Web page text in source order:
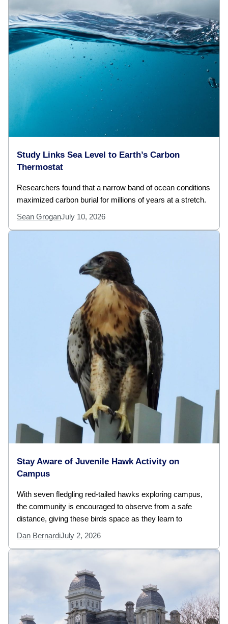
Study Links Sea Level to Earth’s Carbon
Thermostat
Researchers found that a narrow band of ocean conditions
maximized carbon burial for millions of years at a stretch.
Sean GroganJuly 10, 2026
Stay Aware of Juvenile Hawk Activity on
Campus
With seven fledgling red-tailed hawks exploring campus,
the community is encouraged to observe from a safe
distance, giving these birds space as they learn to
Dan BernardiJuly 2, 2026